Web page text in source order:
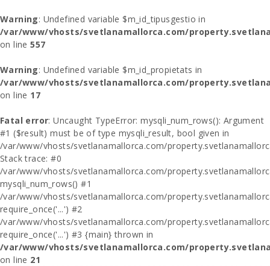
Warning: Undefined variable $m_id_tipusgestio in
/var/www/vhosts/svetlanamallorca.com/
on line557
Warning: Undefined variable $m_id_propietats in
/var/www/vhosts/svetlanamallorca.com/
on line 17
Fatal error: Uncaught TypeError: mysqli_num_rows(): Argument
#1 ($result) must be of type mysqli_result, bool given in
/var/www/vhosts/svetlanamallorca.com/
Stack trace: #0
/var/www/vhosts/svetlanamallorca.com/
mysqli_num_rows() #1
/var/www/vhosts/svetlanamallorca.com/
require_once('...') #2
/var/www/vhosts/svetlanamallorca.com/
require_once('...') #3 {main} thrown in
/var/www/vhosts/svetlanamallorca.com/
on line 21